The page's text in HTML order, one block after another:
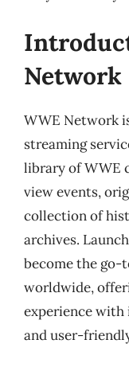
Network
WWE Network
streaming
library of WWE
view events,
collection of
archives.
become the
worldwide,
experience
and user-